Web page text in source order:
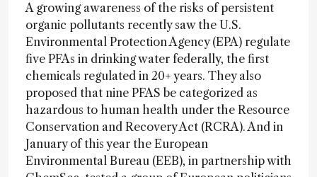
A growing awareness of the risks of persistent
organic pollutants recently saw the U.S.
Environmental Protection Agency (EPA) regulate
five PFAs in drinking water federally, the first
chemicals regulated in 20+ years. They also
proposed that nine PFAS be categorized as
hazardous to human health under the Resource
Conservation and Recovery Act (RCRA). And in
January of this year the European
Environmental Bureau (EEB), in partnership with